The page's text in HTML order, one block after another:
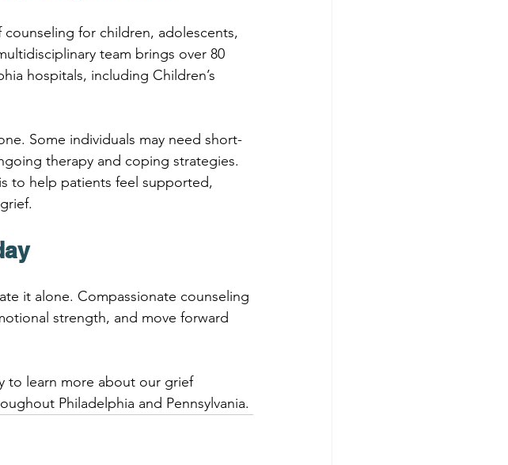
for children, adolescents,
team brings over 80
hospitals, including Children’s
Some individuals may need short-
therapy and coping strategies.
to help patients feel supported,
it alone. Compassionate counseling
strength, and move forward
to learn more about our grief
Philadelphia and Pennsylvania.